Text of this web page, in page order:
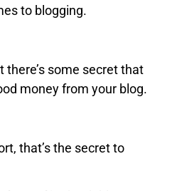
to blogging.
some secret that
money from your blog.
that’s the secret to